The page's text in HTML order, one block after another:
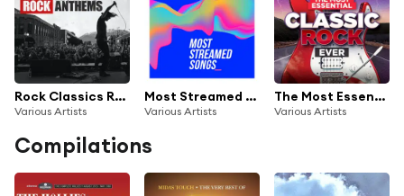
Rock Classics Rock Legends Rock Anthems
Various Artists
Most Streamed Songs (Biggest Tracks Ever)
Various Artists
The Most Essential Classic Rock Ever
Various Artists
Compilations